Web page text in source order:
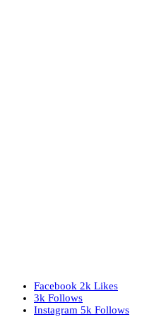
Facebook 2k Likes
3k Follows
Instagram 5k Follows